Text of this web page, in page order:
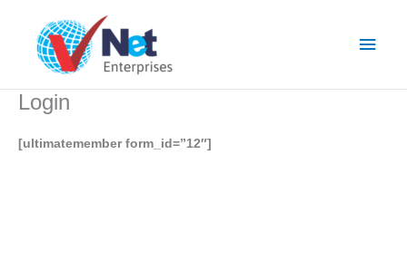
content
Login
[ultimatemember form_id=”12″]